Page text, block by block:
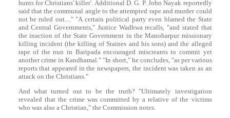
hunts for Christians' killer'. Additional D. G. P. John Nayak reportedly
said that the communal angle to the attempted rape and murder could
not be ruled out...." "A certain political party even blamed the State
and Central Governments," Justice Wadhwa recalls, "and stated that
the inaction of the State Government in the Manoharpur missionary
killing incident (the killing of Staines and his sons) and the alleged
rape of the nun in Baripada encouraged miscreants to commit yet
another crime in Kandhamal." "In short," he concludes, "as per various
reports that appeared in the newspapers, the incident was taken as an
attack on the Christians."
And what turned out to be the truth? "Ultimately investigation
revealed that the crime was committed by a relative of the victims
who was also a Christian," the Commission notes.